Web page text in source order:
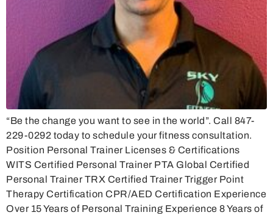
“Be the change you want to see in the world”. Call 847-
229-0292 today to schedule your fitness consultation.
Position Personal Trainer Licenses & Certifications
WITS Certified Personal Trainer PTA Global Certified
Personal Trainer TRX Certified Trainer Trigger Point
Therapy Certification CPR/AED Certification Experience
Over 15 Years of Personal Training Experience 8 Years of